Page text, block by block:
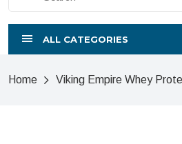
ALL CATEGORIES
Home Viking Empire Whey